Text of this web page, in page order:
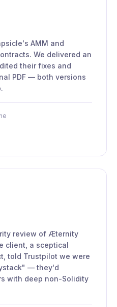
AMM and
We delivered an
their fixes and
PDF — both versions
review of Æternity
client, a sceptical
told Trustpilot we were
— they'd
with deep non-Solidity